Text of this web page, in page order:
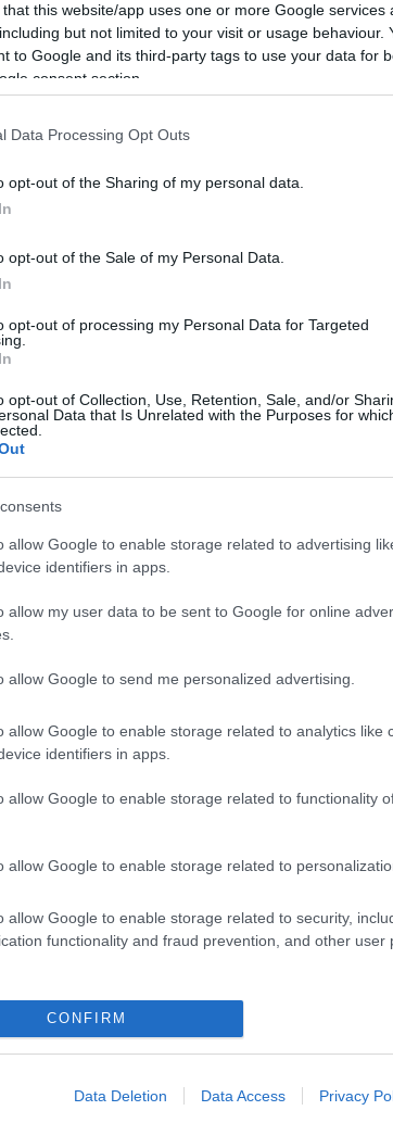
that this website/app uses one or more Google
but not limited to your visit or usage behaviour.
to Google and its third-party tags to use your data for
consent section.
Data Processing Opt Outs
opt-out of the Sharing of my personal data.
opt-out of the Sale of my Personal Data.
opt-out of processing my Personal Data for Targeted
opt-out of Collection, Use, Retention, Sale, and/or
Data that Is Unrelated with the Purposes for
allow Google to enable storage related to advertising
identifiers in apps.
allow my user data to be sent to Google for online
allow Google to send me personalized advertising.
allow Google to enable storage related to analytics like
identifiers in apps.
allow Google to enable storage related to functionality
allow Google to enable storage related to
allow Google to enable storage related to security,
functionality and fraud prevention, and other user
CONFIRM
Data Deletion Data Access Privacy
5,05€
+26,57%
Vino tinto
Seguimiento